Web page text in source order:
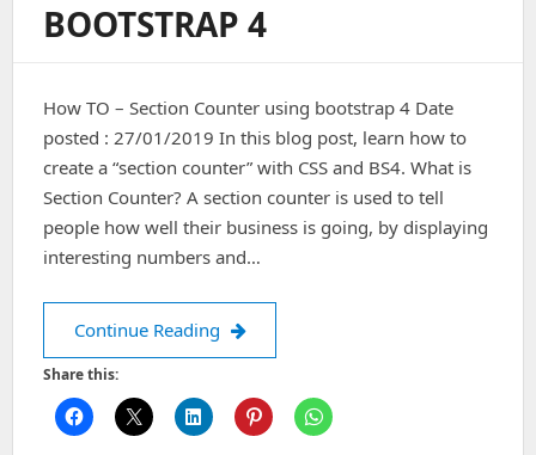
BOOTSTRAP 4
How TO – Section Counter using bootstrap 4 Date
posted : 27/01/2019 In this blog post, learn how to
create a “section counter” with CSS and BS4. What is
Section Counter? A section counter is used to tell
people how well their business is going, by displaying
interesting numbers and…
Continue Reading How TO – Section Counter using
Share this: